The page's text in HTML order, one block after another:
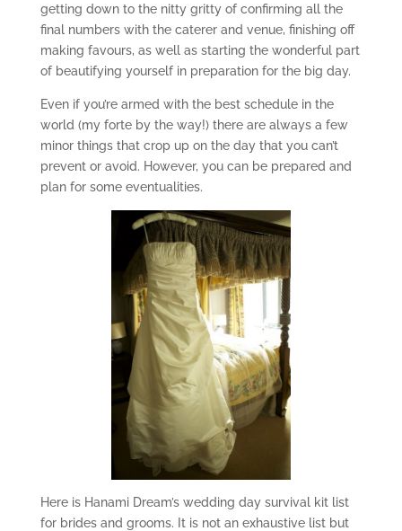
getting down to the nitty gritty of confirming all the
final numbers with the caterer and venue, finishing off
making favours, as well as starting the wonderful part
of beautifying yourself in preparation for the big day.
Even if you’re armed with the best schedule in the
world (my forte by the way!) there are always a few
minor things that crop up on the day that you can’t
prevent or avoid. However, you can be prepared and
plan for some eventualities.
Here is Hanami Dream’s wedding day survival kit list
for brides and grooms. It is not an exhaustive list but